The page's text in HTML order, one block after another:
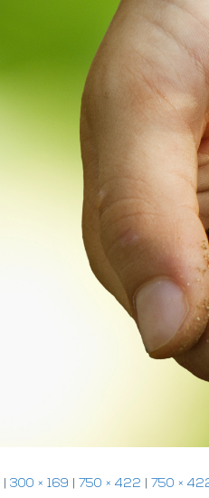
300 × 169 750 × 422 750 ×